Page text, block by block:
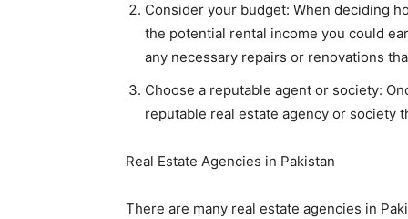
Consider your budget: When deciding
the potential rental income you could
any necessary repairs or renovations
Choose a reputable agent or society:
reputable real estate agency or society
Real Estate Agencies in Pakistan
There are many real estate agencies in